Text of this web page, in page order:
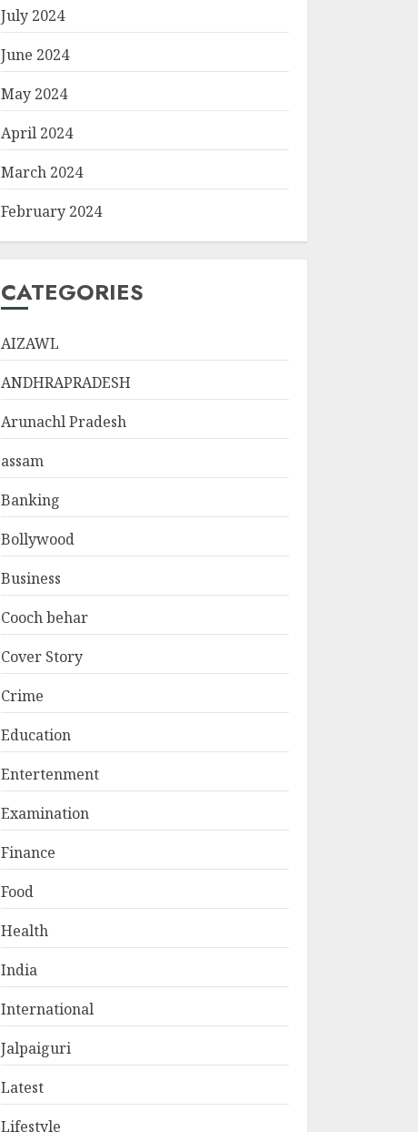
July 2024
June 2024
May 2024
April 2024
March 2024
February 2024
CATEGORIES
AIZAWL
ANDHRAPRADESH
Arunachl Pradesh
assam
Banking
Bollywood
Business
Cooch behar
Cover Story
Crime
Education
Entertenment
Examination
Finance
Food
Health
India
International
Jalpaiguri
Latest
Lifestyle